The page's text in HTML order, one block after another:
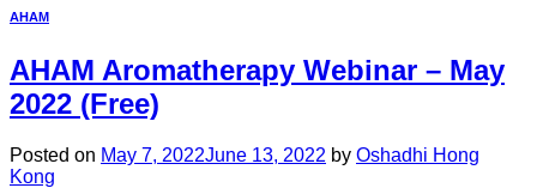
AHAM
AHAM Aromatherapy Webinar – May
2022 (Free)
Posted on May 7, 2022June 13, 2022 by Oshadhi Hong
Kong